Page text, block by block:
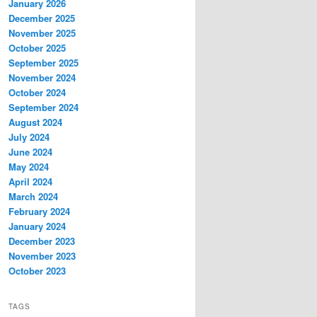
January 2026
December 2025
November 2025
October 2025
September 2025
November 2024
October 2024
September 2024
August 2024
July 2024
June 2024
May 2024
April 2024
March 2024
February 2024
January 2024
December 2023
November 2023
October 2023
TAGS